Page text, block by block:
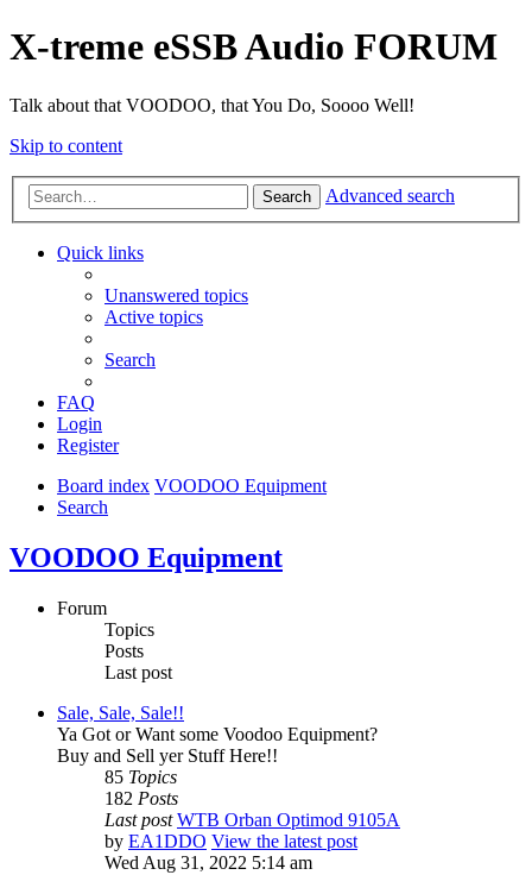
X-treme eSSB Audio FORUM
Talk about that VOODOO, that You Do, Soooo Well!
Skip to content
Search Advanced search
Quick links
Unanswered topics
Active topics
Search
FAQ
Login
Register
Board index VOODOO Equipment
Search
VOODOO Equipment
Forum
Topics
Posts
Last post
Sale, Sale, Sale!!
Ya Got or Want some Voodoo Equipment?
Buy and Sell yer Stuff Here!!
85 Topics
182 Posts
Last post WTB Orban Optimod 9105A
by EA1DDO View the latest post
Wed Aug 31, 2022 5:14 am